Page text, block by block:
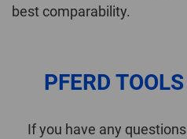
best comparability.
PFERD
If you have any